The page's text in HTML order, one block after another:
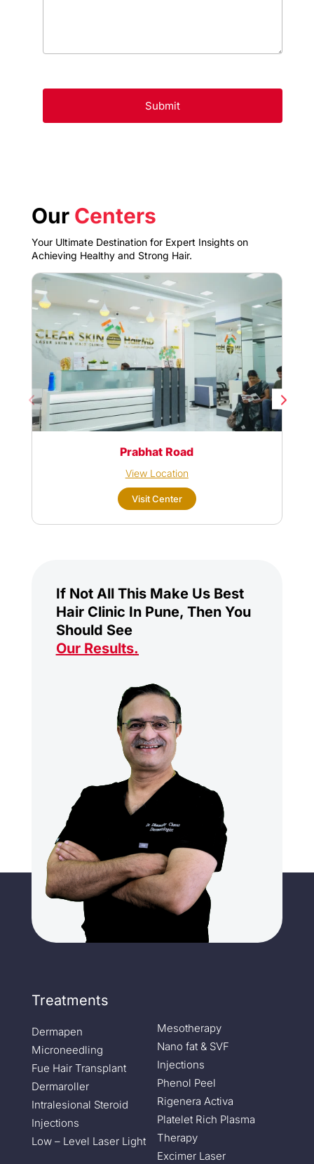
Our Centers
Your Ultimate Destination for Expert Insights on
Achieving Healthy and Strong Hair.
Prabhat Road
View Location
Visit Center
If Not All This Make Us Best
Hair Clinic In Pune, Then You
Should See
Our Results.
Treatments
Dermapen
Microneedling
Fue Hair Transplant
Dermaroller
Intralesional Steroid
Injections
Low – Level Laser Light
Mesotherapy
Nano fat & SVF
Injections
Phenol Peel
Rigenera Activa
Platelet Rich Plasma
Therapy
Excimer Laser